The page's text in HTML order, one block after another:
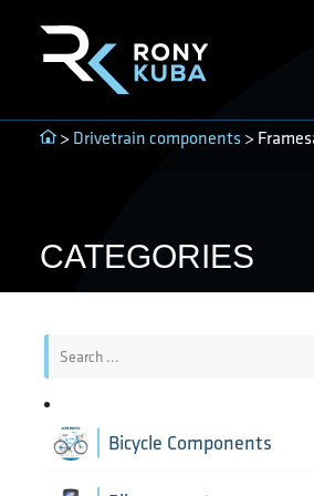
> Drivetrain components >
CATEGORIES
Bicycle Components